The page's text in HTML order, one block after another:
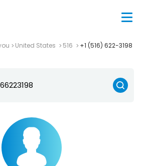
United States 516 +1 (516) 622-3198